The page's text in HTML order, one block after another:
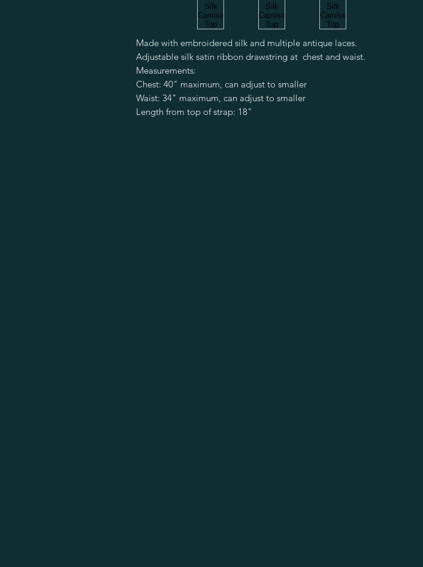
Made with embroidered silk and multiple antique laces.
Adjustable silk satin ribbon drawstring at chest and waist.
Measurements:
Chest: 40" maximum, can adjust to smaller
Waist: 34" maximum, can adjust to smaller
Length from top of strap: 18"